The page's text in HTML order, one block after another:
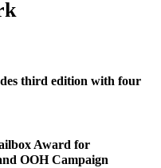
third edition with four
Award for
OOH Campaign